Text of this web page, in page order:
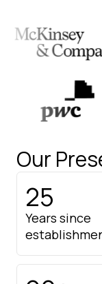
Our
25
Years since